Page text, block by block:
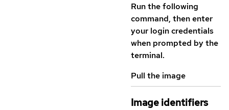
Run the following
command, then enter
your login credentials
when prompted by the
terminal.
Pull the image
Image identifiers